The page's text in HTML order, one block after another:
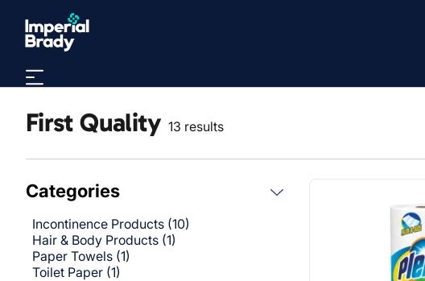
Skip to main content
First Quality 13 results
Categories
Incontinence Products (10)
Hair & Body Products (1)
Paper Towels (1)
Toilet Paper (1)